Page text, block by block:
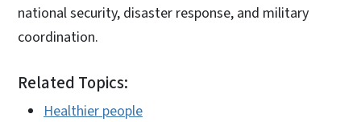
national security, disaster response, and military
coordination.
Related Topics:
Healthier people